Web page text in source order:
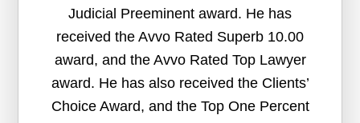
Judicial Preeminent award. He has
received the Avvo Rated Superb 10.00
award, and the Avvo Rated Top Lawyer
award. He has also received the Clients’
Choice Award, and the Top One Percent